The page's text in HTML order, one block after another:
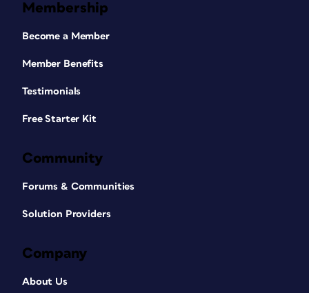
Membership
Become a Member
Member Benefits
Testimonials
Free Starter Kit
Community
Forums & Communities
Solution Providers
Company
About Us